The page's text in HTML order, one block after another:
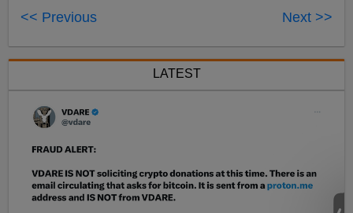
<< Previous Next >>
LATEST